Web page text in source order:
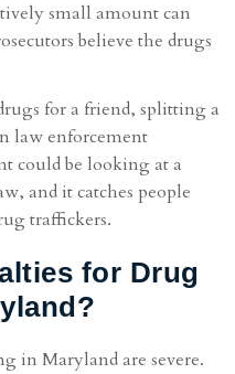
small amount can
believe the drugs
for a friend, splitting a
law enforcement
could be looking at a
and it catches people
traffickers.
for Drug
in Maryland are severe.